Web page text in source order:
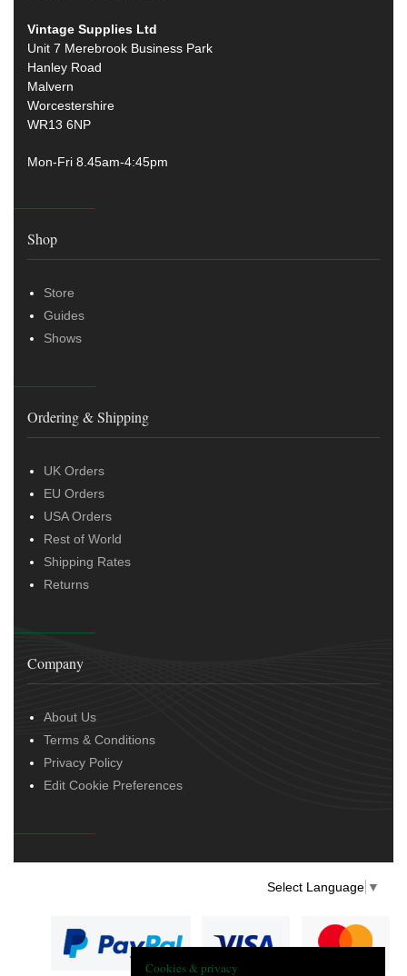
Vintage Supplies Ltd
Unit 7 Merebrook Business Park
Hanley Road
Malvern
Worcestershire
WR13 6NP
Mon-Fri 8.45am-4:45pm
Shop
Store
Guides
Shows
Ordering & Shipping
UK Orders
EU Orders
USA Orders
Rest of World
Shipping Rates
Returns
Company
About Us
Terms & Conditions
Privacy Policy
Edit Cookie Preferences
Select Language ▼
Cookies & privacy